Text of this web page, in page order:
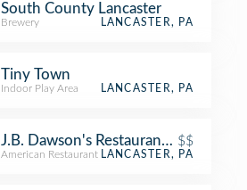
South County Lancaster
Brewery LANCASTER, PA
Tiny Town
Indoor Play Area LANCASTER, PA
J.B. Dawson's Restaurant & Bar
$$
American Restaurant LANCASTER, PA